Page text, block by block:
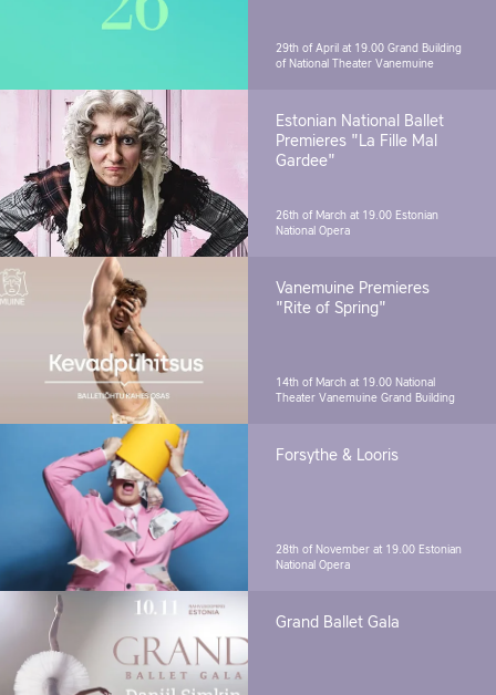
29th of April at 19.00 Grand Building
of National Theater Vanemuine
Estonian National Ballet
Premieres "La Fille Mal
Gardee"
26th of March at 19.00 Estonian
National Opera
Vanemuine Premieres
"Rite of Spring"
14th of March at 19.00 National
Theater Vanemuine Grand Building
Forsythe & Looris
28th of November at 19.00 Estonian
National Opera
Grand Ballet Gala